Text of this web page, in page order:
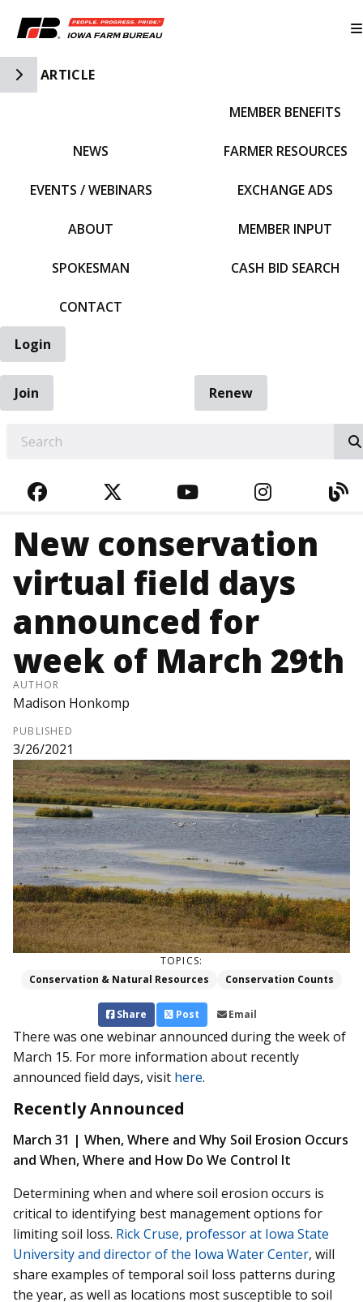
Toggle Side Navigation
ARTICLE
NEWS
EVENTS / WEBINARS
ABOUT
SPOKESMAN
CONTACT
MEMBER BENEFITS
FARMER RESOURCES
EXCHANGE ADS
MEMBER INPUT
CASH BID SEARCH
Login
Join
Renew
FACEBOOKTWITTERYOUTUBE
New conservation
virtual field days
announced for
week of March 29th
AUTHOR
Madison Honkomp
PUBLISHED
3/26/2021
TOPICS:
Conservation & Natural Resources
Conservation Counts
Share Post Email
There was one webinar announced during the week of
March 15. For more information about recently
announced field days, visit here.
Recently Announced
March 31 | When, Where and Why Soil Erosion Occurs
and When, Where and How Do We Control It
Determining when and where soil erosion occurs is
critical to identifying best management options for
limiting soil loss. Rick Cruse, professor at Iowa State
University and director of the Iowa Water Center, will
share examples of temporal soil loss patterns during
the year, as well as locations most susceptible to soil